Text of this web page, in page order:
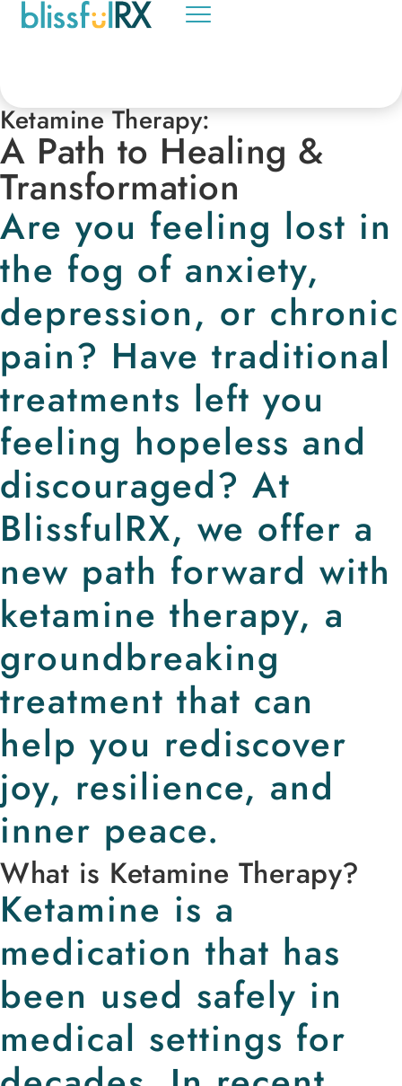
Ketamine Therapy:
A Path to Healing &
Transformation
Are you feeling lost in
the fog of anxiety,
depression, or chronic
pain? Have traditional
treatments left you
feeling hopeless and
discouraged? At
BlissfulRX, we offer a
new path forward with
ketamine therapy, a
groundbreaking
treatment that can
help you rediscover
joy, resilience, and
inner peace.
What is Ketamine Therapy?
Ketamine is a
medication that has
been used safely in
medical settings for